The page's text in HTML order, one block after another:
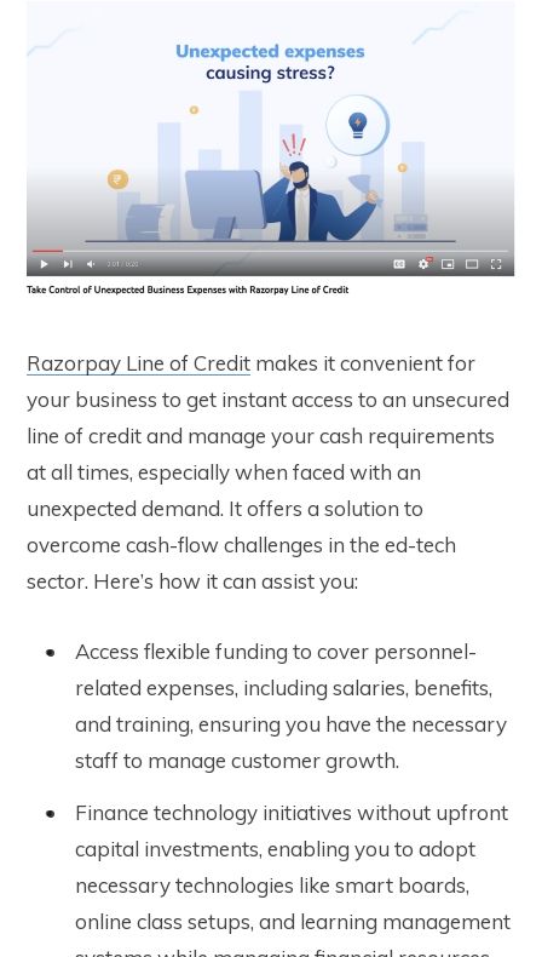
Razorpay Line of Credit makes it convenient for
your business to get instant access to an unsecured
line of credit and manage your cash requirements
at all times, especially when faced with an
unexpected demand. Itoffers a solution to
overcome cash-flow challenges in the ed-tech
sector. Here’s how it can assist you:
Access flexible funding to cover personnel-
related expenses, including salaries, benefits,
and training, ensuring you have the necessary
staff to manage customer growth.
Finance technology initiatives without upfront
capital investments, enabling you to adopt
necessary technologies like smart boards,
online class setups, and learning management